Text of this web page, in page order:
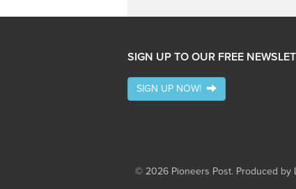
SIGN UP TO OUR FREE
SIGN UP NOW!
© 2026 Pioneers Post. Produced by